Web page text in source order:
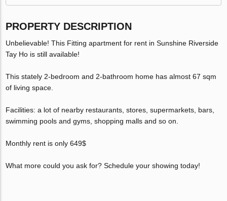
PROPERTY DESCRIPTION
Unbelievable! This Fitting apartment for rent in Sunshine Riverside
Tay Ho is still available!
This stately 2-bedroom and 2-bathroom home has almost 67 sqm
of living space.
Facilities: a lot of nearby restaurants, stores, supermarkets, bars,
swimming pools and gyms, shopping malls and so on.
Monthly rent is only 649$
What more could you ask for? Schedule your showing today!